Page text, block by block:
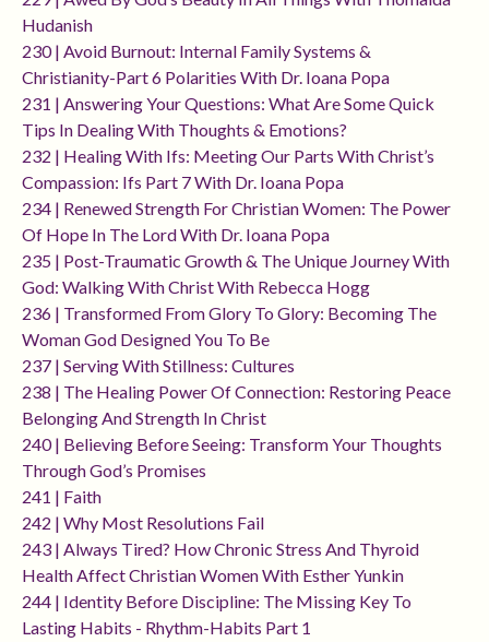
Hudanish
230 | Avoid Burnout: Internal Family Systems &
Christianity-Part 6 Polarities With Dr. Ioana Popa
231 | Answering Your Questions: What Are Some Quick
Tips In Dealing With Thoughts & Emotions?
232 | Healing With Ifs: Meeting Our Parts With Christ’s
Compassion: Ifs Part 7 With Dr. Ioana Popa
234 | Renewed Strength For Christian Women: The Power
Of Hope In The Lord With Dr. Ioana Popa
235 | Post-Traumatic Growth & The Unique Journey With
God: Walking With Christ With Rebecca Hogg
236 | Transformed From Glory To Glory: Becoming The
Woman God Designed You To Be
237 | Serving With Stillness: Cultures
238 | The Healing Power Of Connection: Restoring Peace
Belonging And Strength In Christ
240 | Believing Before Seeing: Transform Your Thoughts
Through God’s Promises
241 | Faith
242 | Why Most Resolutions Fail
243 | Always Tired? How Chronic Stress And Thyroid
Health Affect Christian Women With Esther Yunkin
244 | Identity Before Discipline: The Missing Key To
Lasting Habits - Rhythm-Habits Part 1